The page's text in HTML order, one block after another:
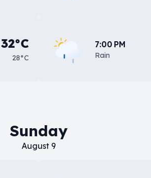
32°C
28°C
7:00 PM
Rain
Sunday
August 9